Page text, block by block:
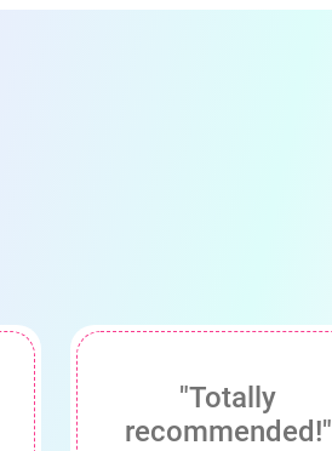
"Totally
recommended!"